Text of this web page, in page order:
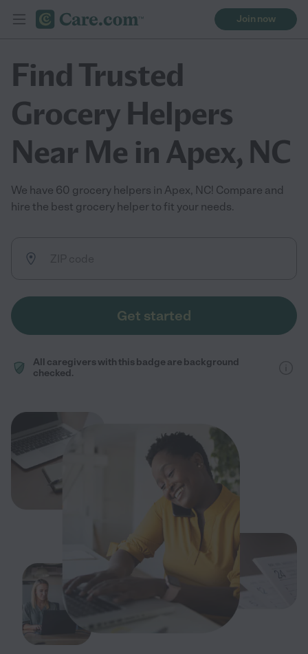
Join now
Find Trusted
Grocery Helpers
Near Me in Apex, NC
We have 60 grocery helpers in Apex, NC! Compare and
hire the best grocery helper to fit your needs.
Get started
All caregivers with this badge are background
checked.